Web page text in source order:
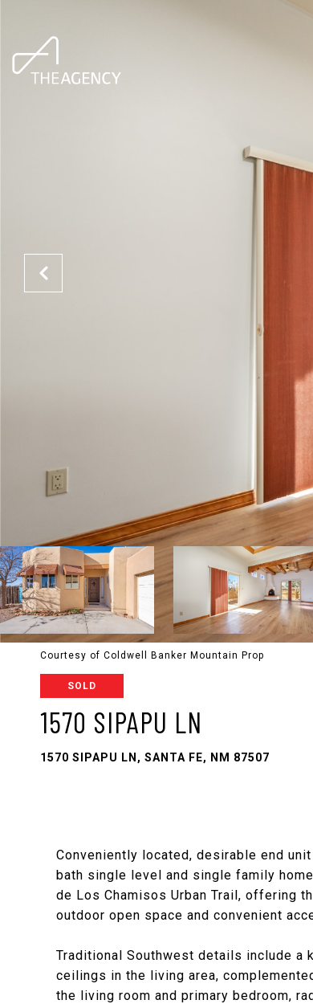
Courtesy of Coldwell Banker Mountain Prop
SOLD
1570 SIPAPU LN
1570 SIPAPU LN, SANTA FE, NM 87507
Conveniently located, desirable end
bath single level and single family
de Los Chamisos Urban Trail, offering
outdoor open space and convenient
Traditional Southwest details include a
ceilings in the living area,
the living room and primary bedroom,